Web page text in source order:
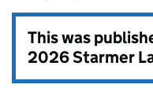
This was
2026 Starmer